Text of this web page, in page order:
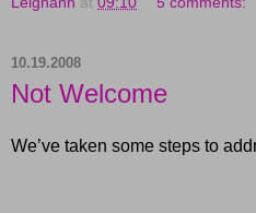
10.19.2008
Not Welcome
We’ve taken some steps to